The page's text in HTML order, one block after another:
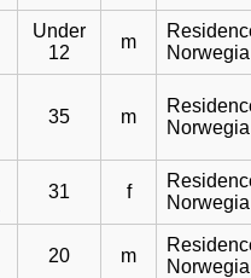
Under
12
m
35 m
31 f
20 m